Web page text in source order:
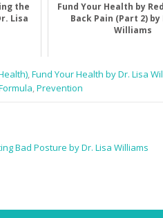
the
Lisa
Fund Your Health by
Back Pain (Part 2) by
Williams
,Fund Your Health by Dr. Lisa
,Prevention
Bad Posture by Dr. Lisa Williams